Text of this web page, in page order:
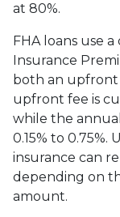
at 80%.
FHA loans use
Insurance
both an upfront
upfront fee is
while the
0.15% to 0.75%.
insurance can
depending on
amount.